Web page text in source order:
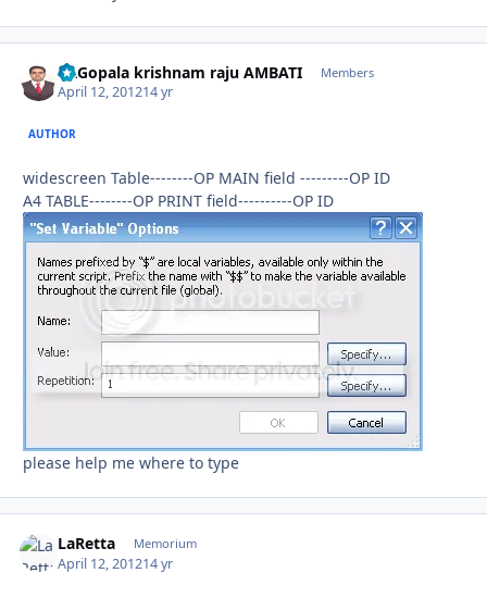
Dr.Gopala krishnam raju AMBATI Members
April 12, 201214 yr
AUTHOR
widescreen Table--------OP MAIN field ---------OP ID
A4 TABLE--------OP PRINT field----------OP ID
please help me where to type
LaRetta Memorium
April 12, 201214 yr